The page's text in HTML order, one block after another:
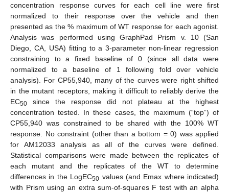
concentration response curves for each cell line were first
normalized to their response over the vehicle and then
presented as the % maximum of WT response for each agonist.
Analysis was performed using GraphPad Prism v. 10 (San
Diego, CA, USA) fitting to a 3-parameter non-linear regression
constraining to a fixed baseline of 0 (since all data were
normalized to a baseline of 1 following fold over vehicle
analysis). For CP55,940, many of the curves were right shifted
in the mutant receptors, making it difficult to reliably derive the
EC50 since the response did not plateau at the highest
concentration tested. In these cases, the maximum (“top”) of
CP55,940 was constrained to be shared with the 100% WT
response. No constraint (other than a bottom = 0) was applied
for AM12033 analysis as all of the curves were defined.
Statistical comparisons were made between the replicates of
each mutant and the replicates of the WT to determine
differences in the LogEC50 values (and Emax where indicated)
with Prism using an extra sum-of-squares F test with an alpha